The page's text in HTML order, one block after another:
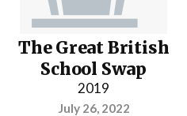
The Great British
School Swap
2019
July 26, 2022